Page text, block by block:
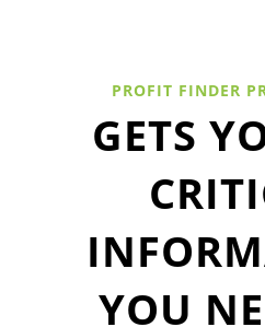
PROFIT FINDER
GETS
YOU